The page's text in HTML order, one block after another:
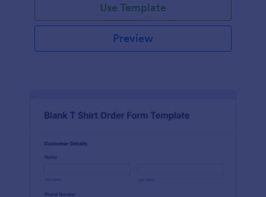
Use Template
Preview